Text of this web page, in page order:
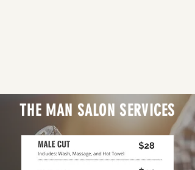
THE MAN SALON SERVICES